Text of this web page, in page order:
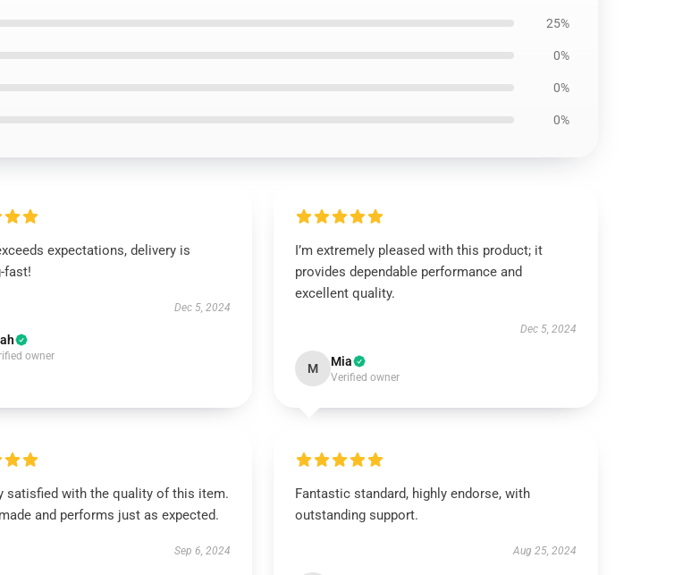
25%
0%
0%
0%
expectations, delivery is
fast!
Dec 5, 2024
owner
I’m extremely pleased with this product; it
provides dependable performance and
excellent quality.
Dec 5, 2024
M Mia
Verified owner
satisfied with the quality of this item.
and performs just as expected.
Sep 6, 2024
Fantastic standard, highly endorse, with
outstanding support.
Aug 25, 2024